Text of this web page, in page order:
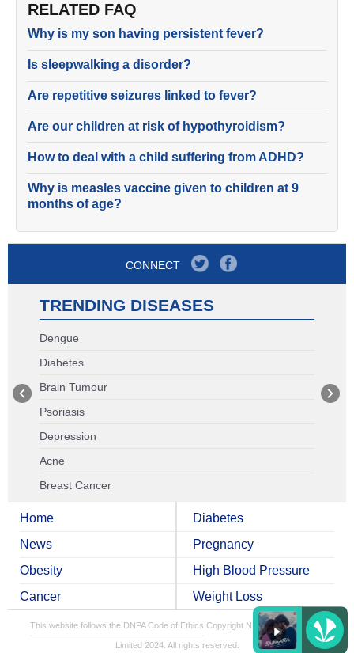
RELATED FAQ
Why is my son having persistent fever?
Is sleepwalking a disorder?
Are repetitive seizures linked to fever?
Are our children at risk of hypothyroidism?
How to deal with a child suffering from ADHD?
Why is measles vaccine given to children at 9
months of age?
CONNECT
TRENDING DISEASES
Dengue
Diabetes
Brain Tumour
Psoriasis
Depression
Acne
Breast Cancer
Home
News
Obesity
Cancer
Diabetes
Pregnancy
High Blood Pressure
Weight Loss
This website follows the DNPA Code of Ethics Copyright NDTV Convergence
Limited 2024. All rights reserved.